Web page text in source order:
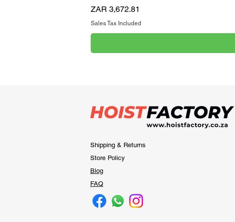
Price
ZAR 3,672.81
Sales Tax Included
Shipping & Returns
Store Policy
Blog
FAQ